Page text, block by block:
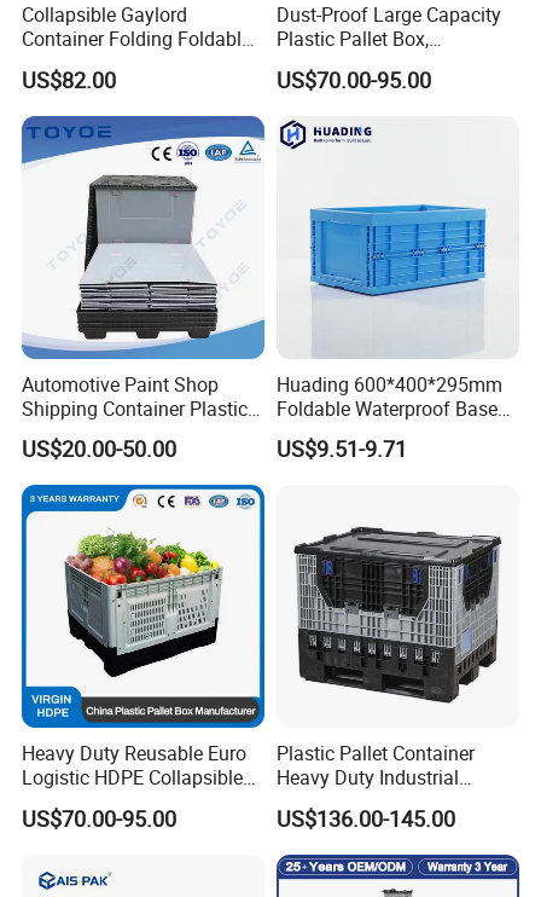
Collapsible Gaylord
Container Folding Foldable
Plastic Sleeve with Lid
Storage for Pallet Boxes
Warehouse
US$82.00
Dust-Proof Large Capacity
Plastic Pallet Box,
1200X1000 Heavy Duty
Container for International
US$70.00-95.00
Automotive Paint Shop
Shipping Container Plastic
Products Storage Pallet Box
with Drip Catcher Channels
and Solvent-Resistant
Formulation
US$20.00-50.00
Huading 600*400*295mm
Foldable Waterproof Base
Nestable PP Plastic Crate
for Outdoor Balcony Plant
US$9.51-9.71
Heavy Duty Reusable Euro
Logistic HDPE Collapsible
Vegetable Fruit Storage
Pallet Boxes Agriculture
Plastic Containers
US$70.00-95.00
Plastic Pallet Container
Heavy Duty Industrial
Foldable Pallet Box for
Warehouse
US$136.00-145.00